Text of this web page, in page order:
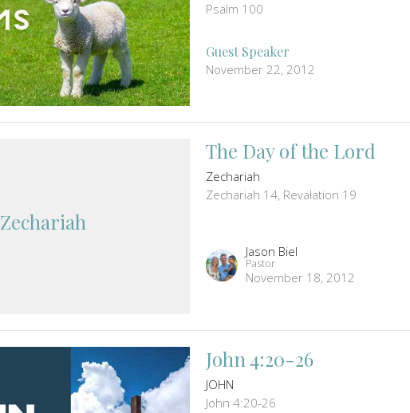
Psalm 100
Guest Speaker
November 22, 2012
Zechariah
The Day of the Lord
Zechariah
Zechariah 14, Revalation 19
Jason Biel
Pastor
November 18, 2012
John 4:20-26
JOHN
John 4:20-26